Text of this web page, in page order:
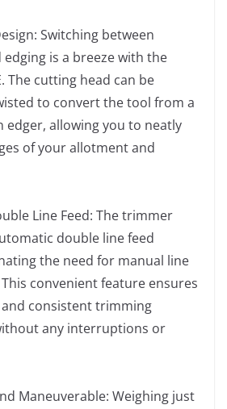
Switching between
is a breeze with the
The cutting head can be
to convert the tool from a
allowing you to neatly
of your allotment and
Line Feed: The trimmer
double line feed
the need for manual line
convenient feature ensures
consistent trimming
any interruptions or
Maneuverable: Weighing just